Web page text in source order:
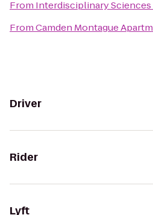
From Interdisciplinary Sciences
FromCamden Montague
Driver
Rider
Lyft